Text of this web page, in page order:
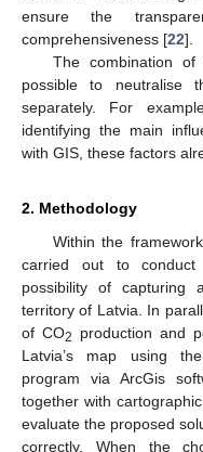
ensure the
comprehensiveness [22].
The combination
possible to neutralise
separately. For
identifying the main
with GIS, these factors
2. Methodology
Within the
carried out to
possibility of capturing
territory of Latvia. In
of CO2
production and
Latvia’s map using
program via ArcGis
together with
evaluate the proposed
correctly. When the